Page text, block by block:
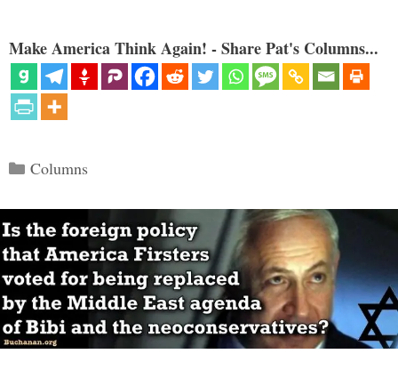
Make America Think Again! - Share Pat's Columns...
Categories
Columns